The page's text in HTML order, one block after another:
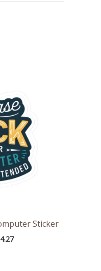
Sticker
4.27
through
$4.27